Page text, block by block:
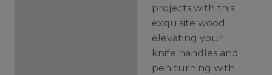
projects with this
exquisite wood,
elevating your
knife handles and
pen turning with